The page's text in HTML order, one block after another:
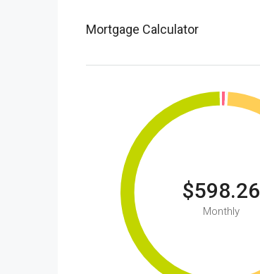
Mortgage Calculator
$598.26
Monthly